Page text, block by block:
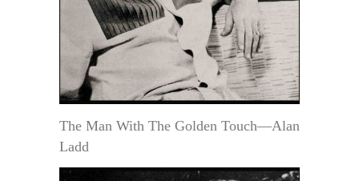
The Man With The Golden Touch—Alan
Ladd